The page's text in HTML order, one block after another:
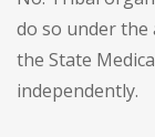
do so under the
the State
independently.